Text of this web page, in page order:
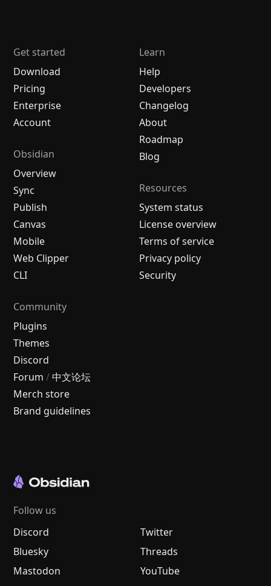
Get started
Download
Pricing
Enterprise
Account
Obsidian
Overview
Sync
Publish
Canvas
Mobile
Web Clipper
CLI
Learn
Help
Developers
Changelog
About
Roadmap
Blog
Resources
System status
License overview
Terms of service
Privacy policy
Security
Community
Plugins
Themes
Discord
Forum / 中文论坛
Merch store
Brand guidelines
Follow us
Discord
Twitter
Bluesky
Threads
Mastodon
YouTube